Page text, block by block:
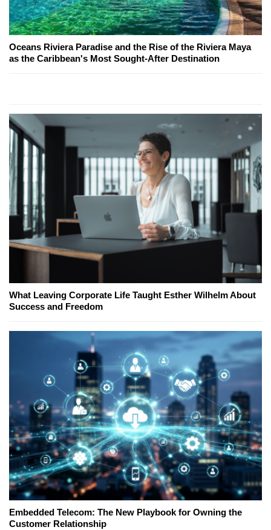
Oceans Riviera Paradise and the Rise of the Riviera Maya
as the Caribbean's Most Sought-After Destination
What Leaving Corporate Life Taught Esther Wilhelm About
Success and Freedom
Embedded Telecom: The New Playbook for Owning the
Customer Relationship